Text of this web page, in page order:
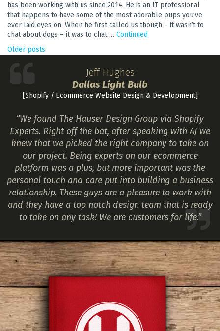
has been working with us since 2014. He is an IT professional
that happens to have some of the most adorable pups you’ve
ever laid eyes on. When he first called us though – it wasn’t to
chat about dogs – it was to chat … Continued
POSTS
NAVIGATION
Older posts
Jeff Hughes
Dallas Light Bulb
[Shopify / Ecommerce Website Design & Development]
“We found The Hauser Design Group via Shopify
Experts. Right off the bat, after speaking with AJ we
knew that we picked the right company to take on
our project. Being experts on our ecommerce
platform was a plus, but more important was the
personal touch and care put into building a business
relationship. These guys are a pleasure to work with
and they have a top notch design team that is ready
to take on any task! We are customers for life.”